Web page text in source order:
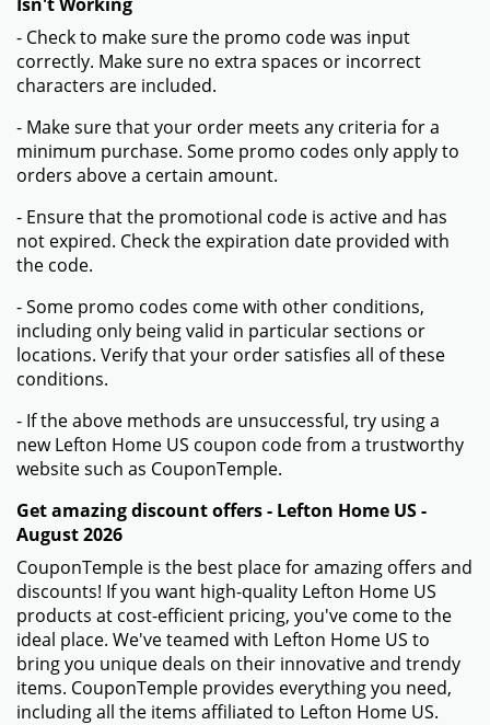
- Check to make sure the promo code was input
correctly. Make sure no extra spaces or incorrect
characters are included.
- Make sure that your order meets any criteria for a
minimum purchase. Some promo codes only apply to
orders above a certain amount.
- Ensure that the promotional code is active and has
not expired. Check the expiration date provided with
the code.
- Some promo codes come with other conditions,
including only being valid in particular sections or
locations. Verify that your order satisfies all of these
conditions.
- If the above methods are unsuccessful, try using a
new Lefton Home US coupon code from a trustworthy
website such as CouponTemple.
Get amazing discount offers - Lefton Home US -
August 2026
CouponTemple is the best place for amazing offers and
discounts! If you want high-quality Lefton Home US
products at cost-efficient pricing, you've come to the
ideal place. We've teamed with Lefton Home US to
bring you unique deals on their innovative and trendy
items. CouponTemple provides everything you need,
including all the items affiliated to Lefton Home US.